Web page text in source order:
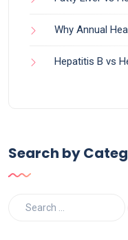
Why Annual
Hepatitis B vs
Search by